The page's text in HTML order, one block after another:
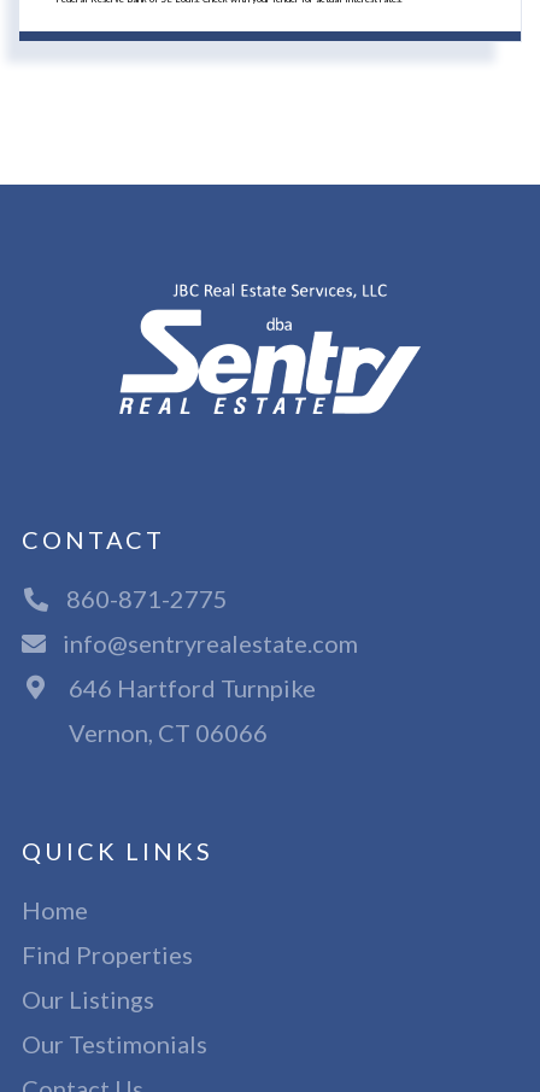
CONTACT
860-871-2775
info@sentryrealestate.com
646 Hartford Turnpike
Vernon, CT 06066
QUICK LINKS
Home
Find Properties
Our Listings
Our Testimonials